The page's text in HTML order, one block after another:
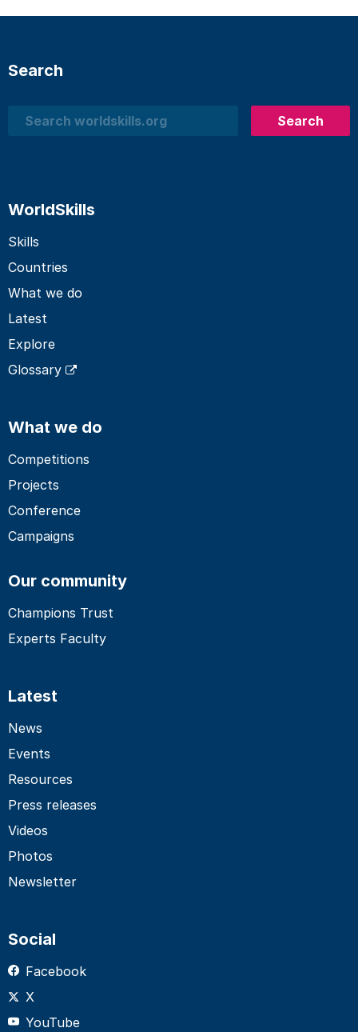
Search
Search
Search
WorldSkills
Skills
Countries
What we do
Latest
Explore
Glossary
What we do
Competitions
Projects
Conference
Campaigns
Our community
Champions Trust
Experts Faculty
Latest
News
Events
Resources
Press releases
Videos
Photos
Newsletter
Social
Facebook
X
YouTube